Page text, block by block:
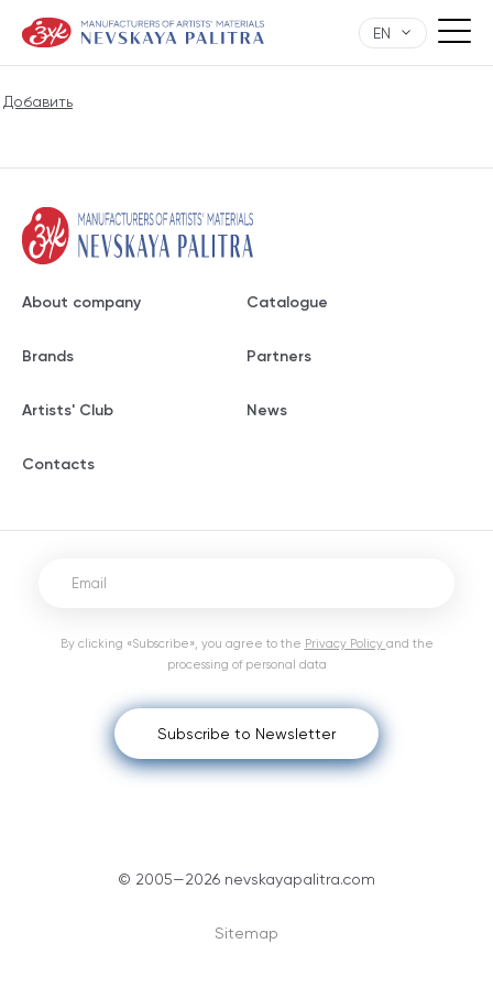
EN
Добавить
About company Catalogue
Brands Partners
Artists' Club News
Contacts
© 2005—2026 nevskayapalitra.com
Subscribe to Newsletter
By clicking «Subscribe», you agree to the Privacy Policy and the
processing of personal data
Sitemap